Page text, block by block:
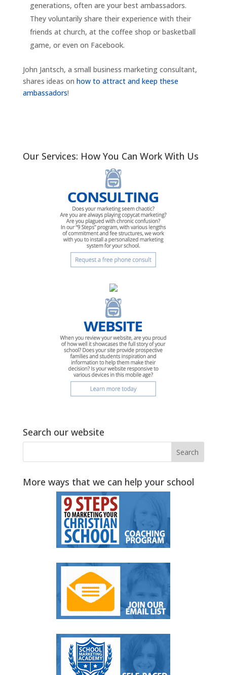
generations, often are your best ambassadors.
They voluntarily share their experience with their
friends at church, at the coffee shop or basketball
game, or even on Facebook.
John Jantsch, a small business marketing consultant,
shares ideas on how to attract and keep these
ambassadors!
Our Services: How You Can Work With Us
Search our website
More ways that we can help your school